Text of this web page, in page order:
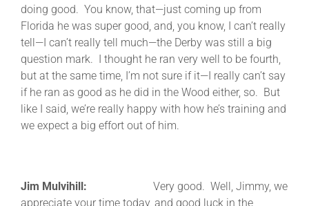
doing good. You know, that—just coming up from
Florida he was super good, and, you know, I can’t really
tell—I can’t really tell much—the Derby was still a big
question mark. I thought he ran very well to be fourth,
but at the same time, I’m not sure if it—I really can’t say
if he ran as good as he did in the Wood either, so. But
like I said, we’re really happy with how he’s training and
we expect a big effort out of him.
Jim Mulvihill: Very good. Well, Jimmy, we
appreciate your time today, and good luck in the